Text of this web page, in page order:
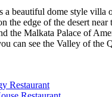
a beautiful dome style villa
the edge of the desert near
the Malkata Palace of
can see the Valley of the
Restaurant